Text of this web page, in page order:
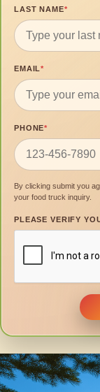
LAST NAME*
EMAIL*
PHONE*
By clicking submit you
your food truck inquiry.
PLEASE VERIFY